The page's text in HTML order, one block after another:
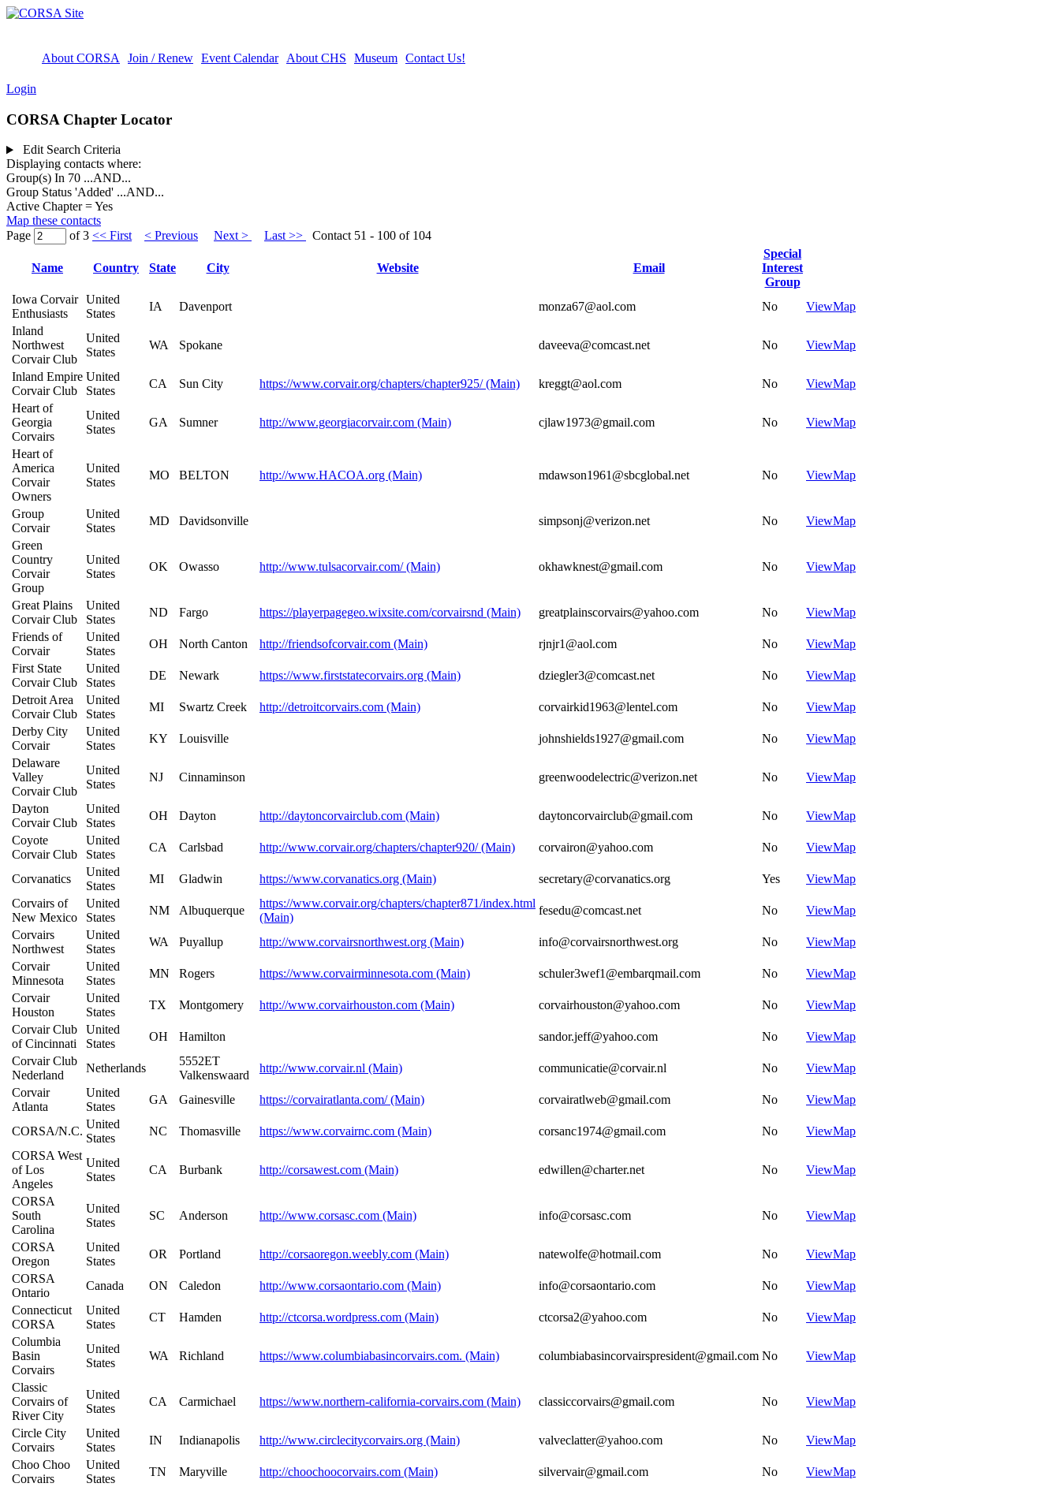
About CORSA Join / Renew Event Calendar About CHS Museum Contact Us!
Login
CORSA Chapter Locator
Edit Search Criteria
Displaying contacts where:
Group(s) In 70 ...AND...
Group Status 'Added' ...AND...
Active Chapter = Yes
Map these contacts
Page
of 3 << First < Previous Next > Last >> Contact 51 - 100 of 104
Name Country State City Website Email
Special
Interest
Group
Iowa Corvair
Enthusiasts
United
States
IA Davenport monza67@aol.com No ViewMap
Inland
Northwest
Corvair Club
United
States
WA Spokane daveeva@comcast.net No ViewMap
Inland Empire
Corvair Club
United
States
CA Sun City https://www.corvair.org/chapters/chapter925/ (Main) kreggt@aol.com No ViewMap
Heart of
Georgia
Corvairs
United
States
GA Sumner http://www.georgiacorvair.com (Main) cjlaw1973@gmail.com No ViewMap
Heart of
America
Corvair
Owners
United
States
MO BELTON http://www.HACOA.org (Main) mdawson1961@sbcglobal.net No ViewMap
Group
Corvair
United
States
MD Davidsonville simpsonj@verizon.net No ViewMap
Green
Country
Corvair
Group
United
States
OK Owasso http://www.tulsacorvair.com/ (Main) okhawknest@gmail.com No ViewMap
Great Plains
Corvair Club
United
States
ND Fargo https://playerpagegeo.wixsite.com/corvairsnd (Main) greatplainscorvairs@yahoo.com No ViewMap
Friends of
Corvair
United
States
OH North Canton http://friendsofcorvair.com (Main) rjnjr1@aol.com No ViewMap
First State
Corvair Club
United
States
DE Newark https://www.firststatecorvairs.org (Main) dziegler3@comcast.net No ViewMap
Detroit Area
Corvair Club
United
States
MI Swartz Creek http://detroitcorvairs.com (Main) corvairkid1963@lentel.com No ViewMap
Derby City
Corvair
United
States
KY Louisville johnshields1927@gmail.com No ViewMap
Delaware
Valley
Corvair Club
United
States
NJ Cinnaminson greenwoodelectric@verizon.net No ViewMap
Dayton
Corvair Club
United
States
OH Dayton http://daytoncorvairclub.com (Main) daytoncorvairclub@gmail.com No ViewMap
Coyote
Corvair Club
United
States
CA Carlsbad http://www.corvair.org/chapters/chapter920/ (Main) corvairon@yahoo.com No ViewMap
Corvanatics
United
States
MI Gladwin https://www.corvanatics.org (Main) secretary@corvanatics.org Yes ViewMap
Corvairs of
New Mexico
United
States
NM Albuquerque
https://www.corvair.org/chapters/chapter871/index.html
(Main)
fesedu@comcast.net No ViewMap
Corvairs
Northwest
United
States
WA Puyallup http://www.corvairsnorthwest.org (Main) info@corvairsnorthwest.org No ViewMap
Corvair
Minnesota
United
States
MN Rogers https://www.corvairminnesota.com (Main) schuler3wef1@embarqmail.com No ViewMap
Corvair
Houston
United
States
TX Montgomery http://www.corvairhouston.com (Main) corvairhouston@yahoo.com No ViewMap
Corvair Club
of Cincinnati
United
States
OH Hamilton sandor.jeff@yahoo.com No ViewMap
Corvair Club
Nederland
Netherlands
5552ET
Valkenswaard
http://www.corvair.nl (Main) communicatie@corvair.nl No ViewMap
Corvair
Atlanta
United
States
GA Gainesville https://corvairatlanta.com/ (Main) corvairatlweb@gmail.com No ViewMap
CORSA/N.C.
United
States
NC Thomasville https://www.corvairnc.com (Main) corsanc1974@gmail.com No ViewMap
CORSA West
of Los
Angeles
United
States
CA Burbank http://corsawest.com (Main) edwillen@charter.net No ViewMap
CORSA
South
Carolina
United
States
SC Anderson http://www.corsasc.com (Main) info@corsasc.com No ViewMap
CORSA
Oregon
United
States
OR Portland http://corsaoregon.weebly.com (Main) natewolfe@hotmail.com No ViewMap
CORSA
Ontario
Canada ON Caledon http://www.corsaontario.com (Main) info@corsaontario.com No ViewMap
Connecticut
CORSA
United
States
CT Hamden http://ctcorsa.wordpress.com (Main) ctcorsa2@yahoo.com No ViewMap
Columbia
Basin
Corvairs
United
States
WA Richland https://www.columbiabasincorvairs.com. (Main) columbiabasincorvairspresident@gmail.com No ViewMap
Classic
Corvairs of
River City
United
States
CA Carmichael https://www.northern-california-corvairs.com (Main) classiccorvairs@gmail.com No ViewMap
Circle City
Corvairs
United
States
IN Indianapolis http://www.circlecitycorvairs.org (Main) valveclatter@yahoo.com No ViewMap
Choo Choo
Corvairs
United
States
TN Maryville http://choochoocorvairs.com (Main) silvervair@gmail.com No ViewMap